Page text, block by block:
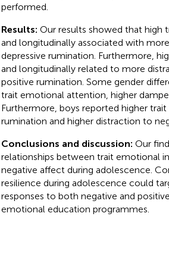
performed.
Results: Our results showed that
and longitudinally associated with
depressive rumination. Furthermore,
and longitudinally related to more
positive rumination. Some gender
trait emotional attention, higher
Furthermore, boys reported higher
rumination and higher distraction to
Conclusions and discussion: Our
relationships between trait emotional
negative affect during adolescence.
resilience during adolescence could
responses to both negative and
emotional education programmes.